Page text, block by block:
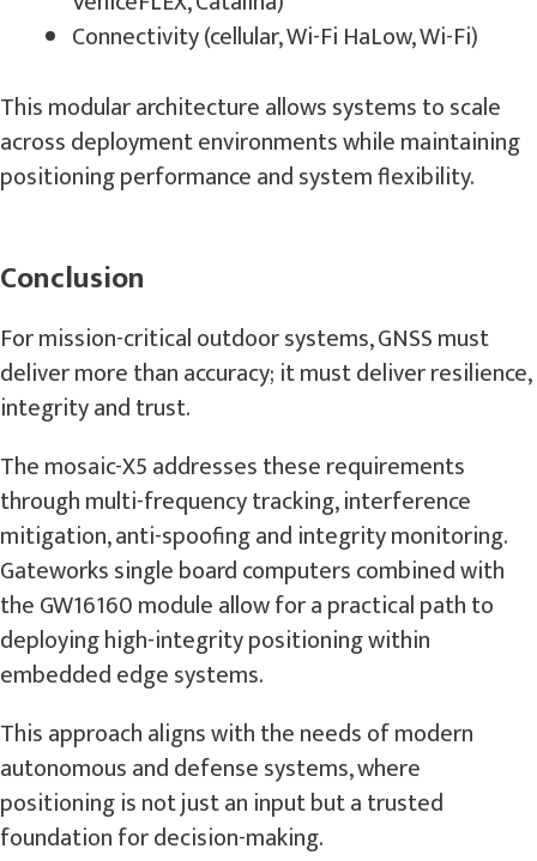
Connectivity (cellular, Wi-Fi HaLow, Wi-Fi)
This modular architecture allows systems to scale
across deployment environments while maintaining
positioning performance and system flexibility.
Conclusion
For mission-critical outdoor systems, GNSS must
deliver more than accuracy; it must deliver resilience,
integrity and trust.
The mosaic-X5 addresses these requirements
through multi-frequency tracking, interference
mitigation, anti-spoofing and integrity monitoring.
Gateworks single board computers combined with
the GW16160 module allow for a practical path to
deploying high-integrity positioning within
embedded edge systems.
This approach aligns with the needs of modern
autonomous and defense systems, where
positioning is not just an input but a trusted
foundation for decision-making.